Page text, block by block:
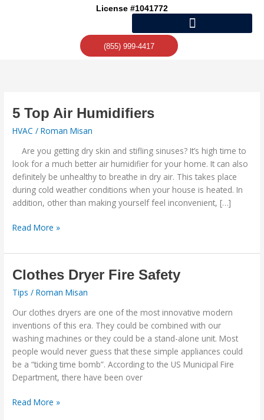
License #1041772
(855) 999-4417
5 Top Air Humidifiers
HVAC /Roman Misan
Are you getting dry skin and stifling sinuses? It’s high time to
look for a much better air humidifier for your home. It can also
definitely be unhealthy to breathe in dry air. This takes place
during cold weather conditions when your house is heated. In
addition, other than making yourself feel inconvenient, […]
5
Air
Humidifiers
Read More »
Clothes Dryer Fire Safety
Tips /Roman Misan
Our clothes dryers are one of the most innovative modern
inventions of this era. They could be combined with our
washing machines or they could be a stand-alone unit. Most
people would never guess that these simple appliances could
be a “ticking time bomb”. According to the US Municipal Fire
Department, there have been over
Clothes
Fire
Safety
Read More »